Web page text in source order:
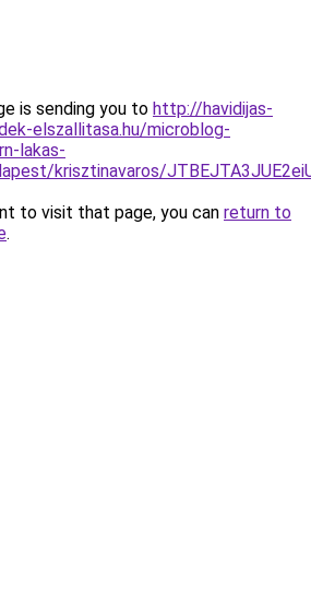
is sending you to http://havidijas-
elszallitasa.hu/microblog-
lakas-
krisztinavaros/
to visit that page, you can return to
.